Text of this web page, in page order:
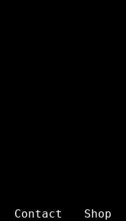
Contact Shop